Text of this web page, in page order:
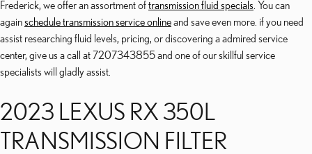
Frederick, we offer an assortment oftransmission fluid specials . You can
againschedule transmission service onlineand save even more. if you need
assist researching fluid levels, pricing, or discovering a admired service
center, give us a call at 7207343855 and one of our skillful service
specialists will gladly assist.
2023 LEXUS RX 350L
TRANSMISSION FILTER